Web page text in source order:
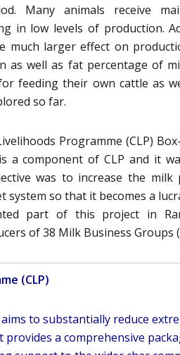
Many animals receive
in low levels of production.
much larger effect on
as well as fat percentage of
feeding their own cattle as
so far.
Programme (CLP)
a component of CLP and it
was to increase the
system so that it becomes a
part of this project in
of 38 Milk Business Groups
(CLP)
to substantially reduce
a comprehensive